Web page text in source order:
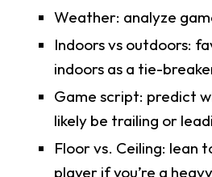
Weather: analyze
Indoors vs outdoors:
indoors as a tie-
Game script: predict
likely be trailing or
Floor vs. Ceiling: lean
player if you’re a